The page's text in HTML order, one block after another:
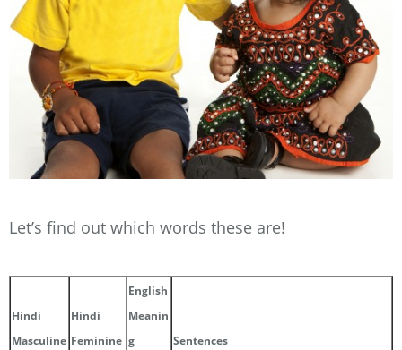
Let’s find out which words these are!
Hindi
Masculine
Hindi
Feminine
English
Meanin
g
Sentences